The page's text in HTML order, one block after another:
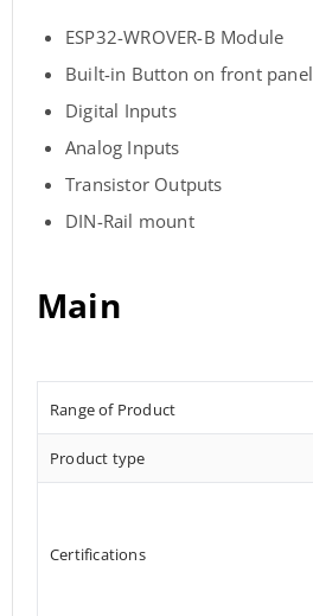
ESP32-WROVER-B Module
Built-in Button on front panel
Digital Inputs
Analog Inputs
Transistor Outputs
DIN-Rail mount
Main
Range of Product
Product type
Certifications